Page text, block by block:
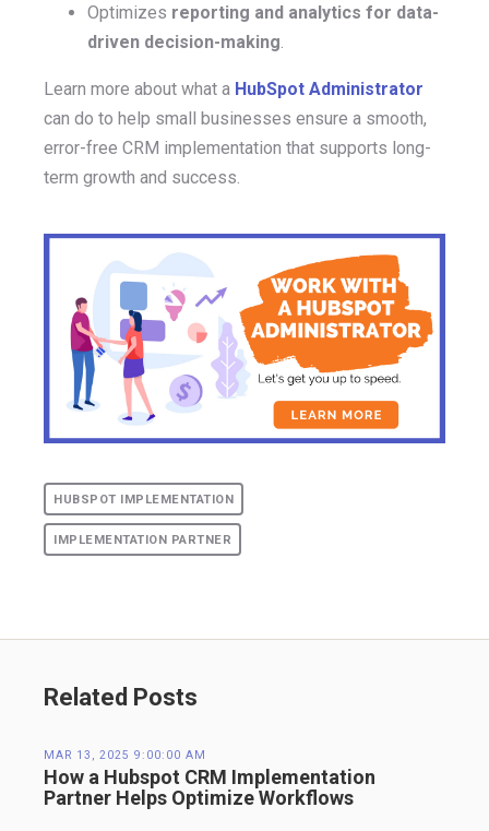
Optimizes reporting and analytics for data-
driven decision-making.
Learn more about what a HubSpot Administrator
can do to help small businesses ensure a smooth,
error-free CRM implementation that supports long-
term growth and success.
HUBSPOT IMPLEMENTATION
IMPLEMENTATION PARTNER
Related Posts
MAR 13, 2025 9:00:00 AM
How a Hubspot CRM Implementation
Partner Helps Optimize Workflows